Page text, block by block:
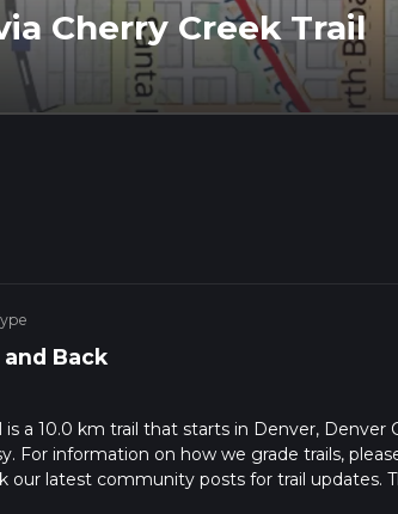
Cherry Creek Trail
Back
a 10.0 km trail that starts in Denver, Denver
For information on how we grade trails,
our latest community posts for trail updates.